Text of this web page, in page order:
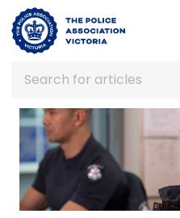
Home
Search for articles